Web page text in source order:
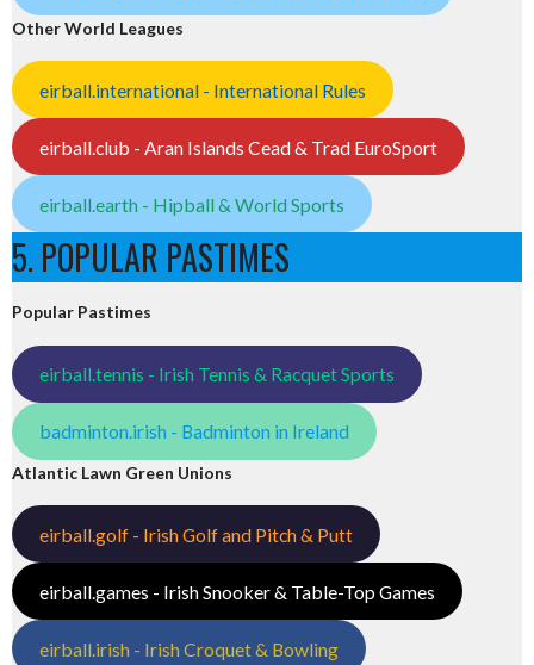
Other World Leagues
eirball.international - International Rules
eirball.club - Aran Islands Cead & Trad EuroSport
eirball.earth - Hipball & World Sports
5. POPULAR PASTIMES
Popular Pastimes
eirball.tennis - Irish Tennis & Racquet Sports
badminton.irish - Badminton in Ireland
Atlantic Lawn Green Unions
eirball.golf - Irish Golf and Pitch & Putt
eirball.games - Irish Snooker & Table-Top Games
eirball.irish - Irish Croquet & Bowling